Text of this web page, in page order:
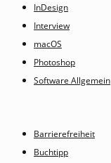
InDesign
Interview
macOS
Photoshop
Software Allgemein
Barrierefreiheit
Buchtipp